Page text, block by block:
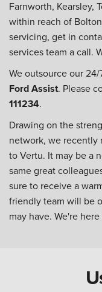
Farnworth, Kearsley,
within reach of
servicing, get in
services team a call.
We outsource our
Ford Assist. Please
111234.
Drawing on the
network, we recently
to Vertu. It may be a
same great
sure to receive a
friendly team will be
may have. We're